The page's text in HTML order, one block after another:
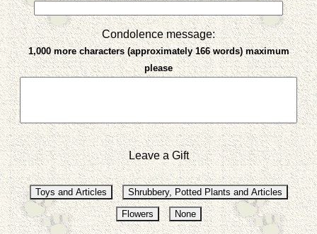
Condolence message:
1,000 more characters (approximately 166 words) maximum
please
Leave a Gift